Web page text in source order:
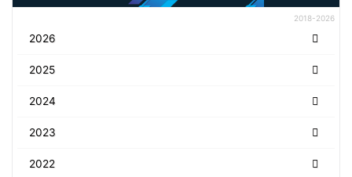
2018-2026
2026
2025
2024
2023
2022